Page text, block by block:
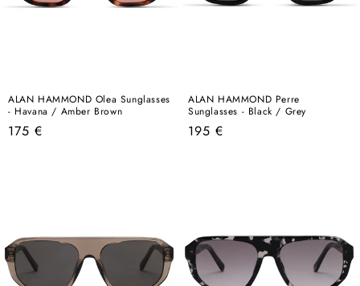
ALAN HAMMOND Olea Sunglasses
- Havana / Amber Brown
Regular
175 €
ALAN HAMMOND Perre
Sunglasses - Black / Grey
Regular
195 €